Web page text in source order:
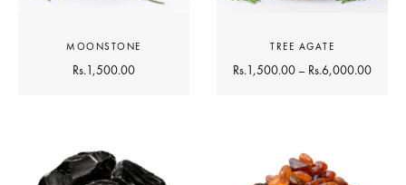
MOONSTONE
Rs.1,500.00
TREE AGATE
Rs.1,500.00 – Rs.6,000.00